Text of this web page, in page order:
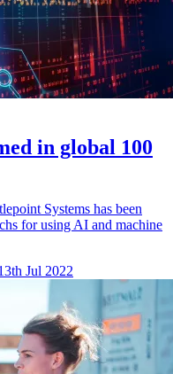
in global 100
Systems has been
for using AI and machine
Jul 2022